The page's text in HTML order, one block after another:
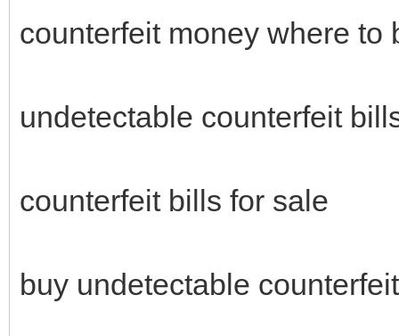
counterfeit money where to
undetectable counterfeit
counterfeit bills for sale
buy undetectable